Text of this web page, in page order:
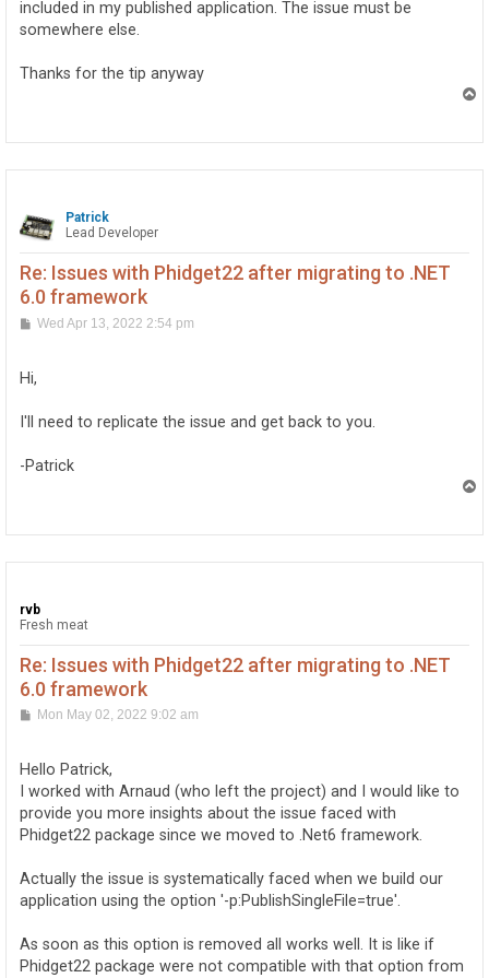
included in my published application. The issue must be
somewhere else.
Thanks for the tip anyway
Patrick
Lead Developer
Re: Issues with Phidget22 after migrating to .NET
6.0 framework
PWed Apr 13, 2022 2:54 pm
Hi,
I'll need to replicate the issue and get back to you.
-Patrick
rvb
Fresh meat
Re: Issues with Phidget22 after migrating to .NET
6.0 framework
PMon May 02, 2022 9:02 am
Hello Patrick,
I worked with Arnaud (who left the project) and I would like to
provide you more insights about the issue faced with
Phidget22 package since we moved to .Net6 framework.
Actually the issue is systematically faced when we build our
application using the option '-p:PublishSingleFile=true'.
As soon as this option is removed all works well. It is like if
Phidget22 package were not compatible with that option from